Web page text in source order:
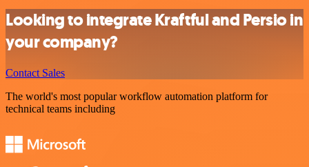
Looking to integrate Kraftful and Persio in
your company?
Contact Sales
The world's most popular workflow automation platform for
technical teams including